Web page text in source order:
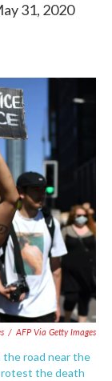
31, 2020
/ AFP Via Getty Images
the road near the
the death